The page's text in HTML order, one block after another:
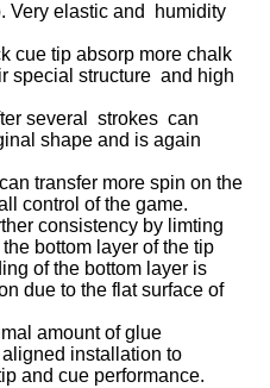
Very elastic and humidity
cue tip absorp more chalk
special structure and high
several strokes can
shape and is again
transfer more spin on the
control of the game.
consistency by limting
bottom layer of the tip
of the bottom layer is
due to the flat surface of
amount of glue
installation to
and cue performance.